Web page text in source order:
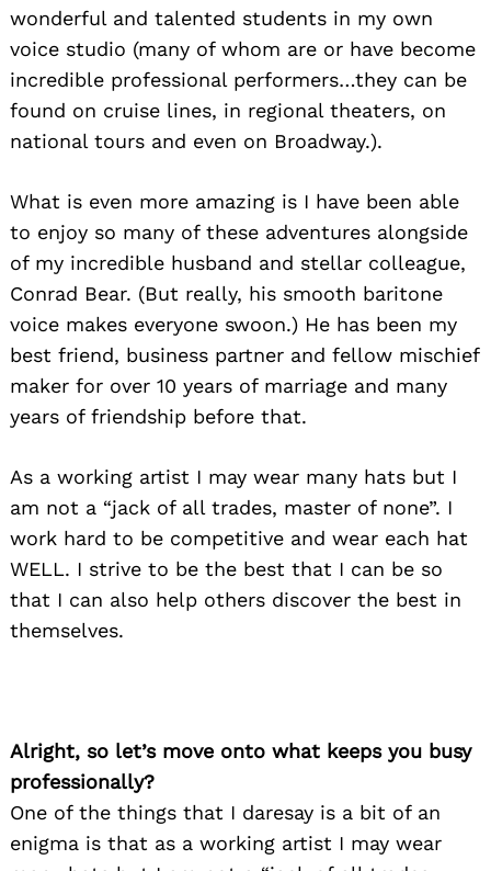
wonderful and talented students in my own
voice studio (many of whom are or have become
incredible professional performers…they can be
found on cruise lines, in regional theaters, on
national tours and even on Broadway.).
What is even more amazing is I have been able
to enjoy so many of these adventures alongside
of my incredible husband and stellar colleague,
Conrad Bear. (But really, his smooth baritone
voice makes everyone swoon.) He has been my
best friend, business partner and fellow mischief
maker for over 10 years of marriage and many
years of friendship before that.
As a working artist I may wear many hats but I
am not a “jack of all trades, master of none”. I
work hard to be competitive and wear each hat
WELL. I strive to be the best that I can be so
that I can also help others discover the best in
themselves.
Alright, so let’s move onto what keeps you busy
professionally?
One of the things that I daresay is a bit of an
enigma is that as a working artist I may wear